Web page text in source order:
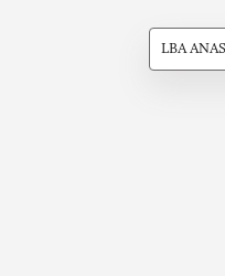
LBA